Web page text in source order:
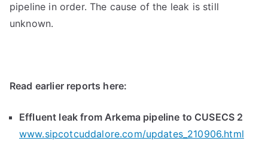
pipeline in order. The cause of the leak is still
unknown.
Read earlier reports here:
Effluent leak from Arkema pipeline to CUSECS 2
www.sipcotcuddalore.com/updates_210906.html